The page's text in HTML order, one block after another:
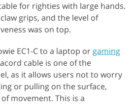
for righties with large hands.
grips, and the level of
was on top.
EC1-C to a laptop or gaming
cable is one of the
as it allows users not to worry
or pulling on the surface,
movement. This is a